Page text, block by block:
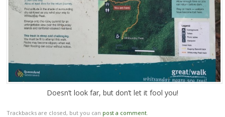
Doesn’t look far, but don’t let it fool you!
Trackbacks are closed, but you can post a comment.